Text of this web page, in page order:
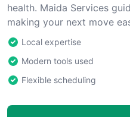
health. Maida Services
making your next move
Local expertise
Modern tools used
Flexible scheduling